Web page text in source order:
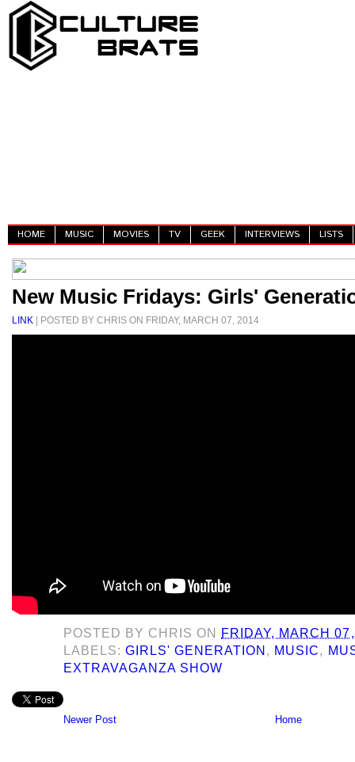
HOME MUSIC MOVIES TV GEEK INTERVIEWS LISTS
New Music Fridays: Girls'
LINK | POSTED BY CHRIS ON FRIDAY, MARCH 07, 2014
POSTED BY CHRIS ON
FRIDAY, MARCH
LABELS:GIRLS' GENERATION , MUSIC,
EXTRAVAGANZA SHOW
Newer Post Home